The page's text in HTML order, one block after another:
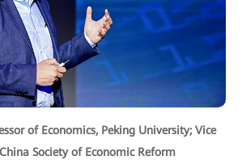
of Economics, Peking University; Vice
Society of Economic Reform